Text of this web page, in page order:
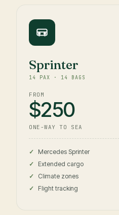
Sprinter
14 PAX · 14 BAGS
FROM
$250
ONE-WAY TO SEA
Mercedes Sprinter
Extended cargo
Climate zones
Flight tracking